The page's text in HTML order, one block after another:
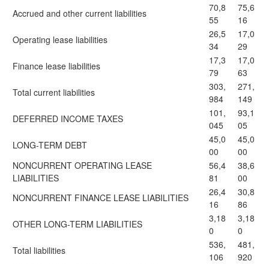
Accrued and other current liabilities
70,8
55
75,6
16
Operating lease liabilities
26,5
34
17,0
29
Finance lease liabilities
17,3
79
17,0
63
Total current liabilities
303,
984
271,
149
DEFERRED INCOME TAXES
101,
045
93,1
05
LONG-TERM DEBT
45,0
00
45,0
00
NONCURRENT OPERATING LEASE
LIABILITIES
56,4
81
38,6
00
NONCURRENT FINANCE LEASE LIABILITIES
26,4
16
30,8
86
OTHER LONG-TERM LIABILITIES
3,18
0
3,18
0
Total liabilities
536,
106
481,
920